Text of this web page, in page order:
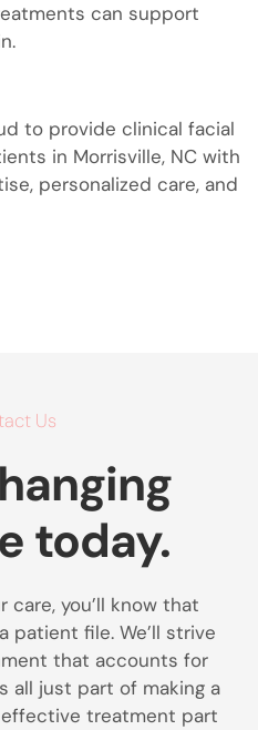
can support
to provide clinical facial
in Morrisville, NC with
personalized care, and
Us
today.
you’ll know that
patient file. We’ll strive
that accounts for
all just part of making a
treatment part